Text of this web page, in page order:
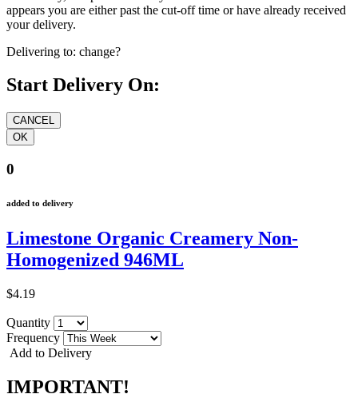
appears you are either past the cut-off time or have already received
your delivery.
Delivering to: change?
Start Delivery On:
0
added to delivery
Limestone Organic Creamery Non-
Homogenized 946ML
$4.19
Quantity
Frequency
Add to Delivery
IMPORTANT!